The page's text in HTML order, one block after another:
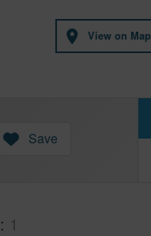
View on Map
Save
1